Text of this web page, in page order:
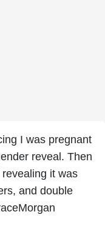
I was pregnant
reveal. Then
it was
and double